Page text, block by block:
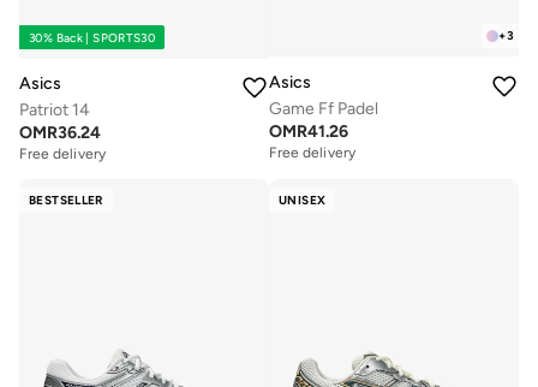
30% Back | SPORTS30
Asics
Patriot 14
OMR36.24
Free delivery
+3
Asics
Game Ff Padel
OMR41.26
Free delivery
BESTSELLER UNISEX